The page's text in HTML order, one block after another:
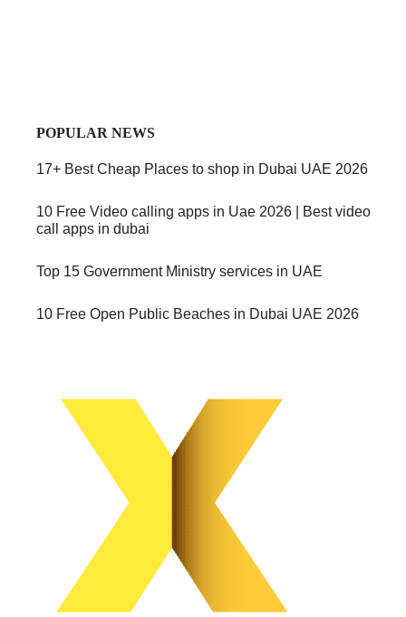
POPULAR NEWS
17+ Best Cheap Places to shop in Dubai UAE 2026
10 Free Video calling apps in Uae 2026 | Best video
call apps in dubai
Top 15 Government Ministry services in UAE
10 Free Open Public Beaches in Dubai UAE 2026